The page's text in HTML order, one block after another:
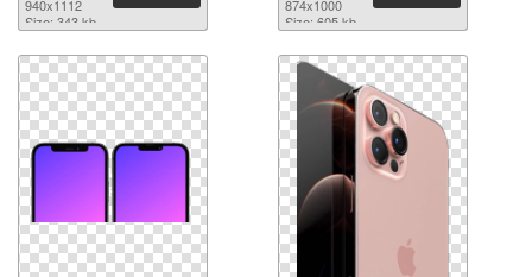
940x1112
Size: 343 kb
874x1000
Size: 605 kb